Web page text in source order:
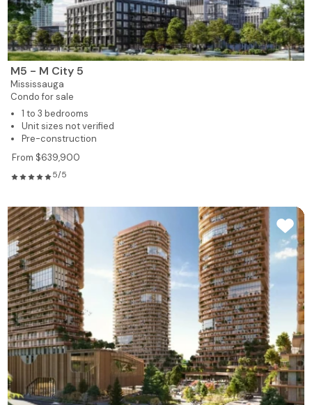
M5 - M City 5
Mississauga
Condo for sale
1 to 3 bedrooms
Unit sizes not verified
Pre-construction
From $639,900
5/5